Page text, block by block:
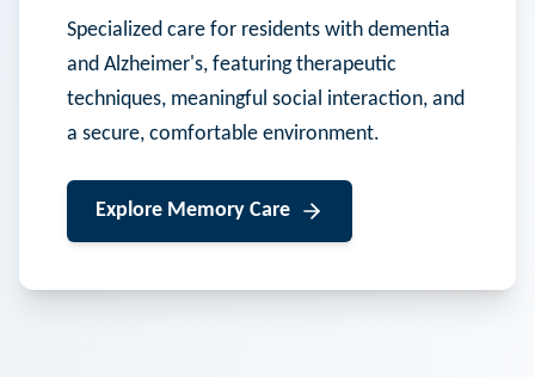
Specialized care for residents with dementia
and Alzheimer's, featuring therapeutic
techniques, meaningful social interaction, and
a secure, comfortable environment.
Explore Memory Care